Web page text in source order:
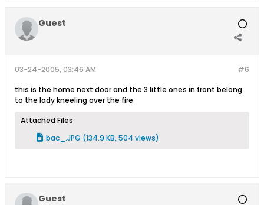
Guest
#6
03-24-2005, 03:46 AM
this is the home next door and the 3 little ones in front belong
to the lady kneeling over the fire
Attached Files
bac_.JPG (134.9 KB, 504 views)
Guest